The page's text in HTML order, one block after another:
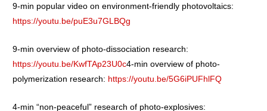
9-min popular video on environment-friendly photovoltaics:
https://youtu.be/puE3u7GLBQg
9-min overview of photo-dissociation research:
https://youtu.be/KwfTAp23U0c4-min overview of photo-
polymerization research: https://youtu.be/5G6iPUFhlFQ
4-min “non-peaceful” research of photo-explosives: